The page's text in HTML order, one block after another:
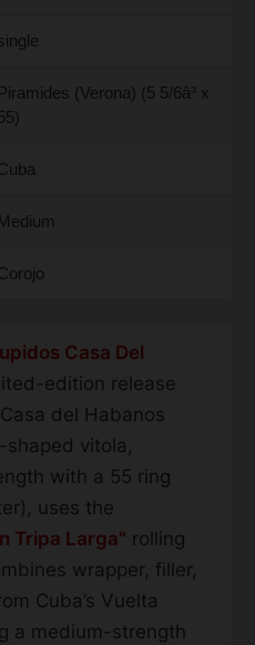
Piramides (Verona) (5 5/6â³ x
Medium
Casa Del
edition release
del Habanos
shaped vitola,
with a 55 ring
uses the
Tripa Larga" rolling
wrapper, filler,
Cuba’s Vuelta
a medium-strength